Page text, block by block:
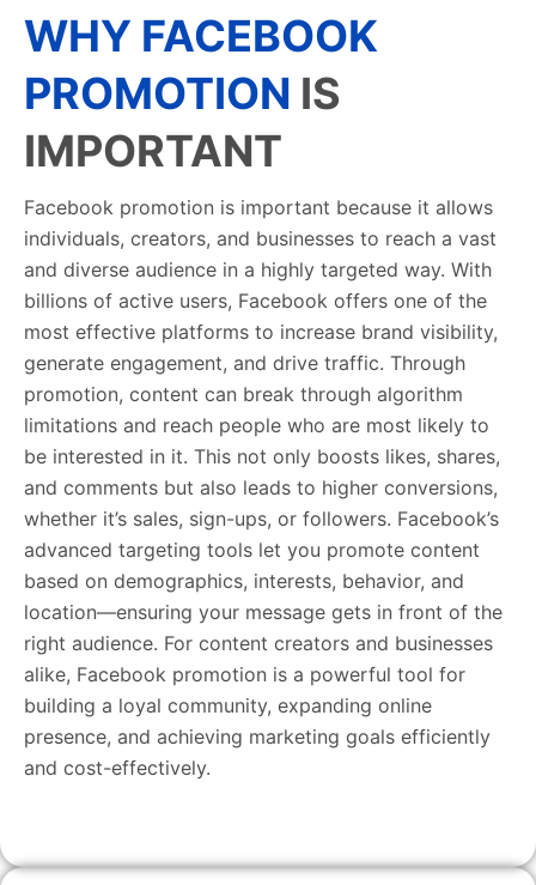
WHY FACEBOOK
PROMOTION IS
IMPORTANT
Facebook promotion is important because it allows
individuals, creators, and businesses to reach a vast
and diverse audience in a highly targeted way. With
billions of active users, Facebook offers one of the
most effective platforms to increase brand visibility,
generate engagement, and drive traffic. Through
promotion, content can break through algorithm
limitations and reach people who are most likely to
be interested in it. This not only boosts likes, shares,
and comments but also leads to higher conversions,
whether it’s sales, sign-ups, or followers. Facebook’s
advanced targeting tools let you promote content
based on demographics, interests, behavior, and
location—ensuring your message gets in front of the
right audience. For content creators and businesses
alike, Facebook promotion is a powerful tool for
building a loyal community, expanding online
presence, and achieving marketing goals efficiently
and cost-effectively.